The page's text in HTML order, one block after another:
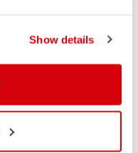
Show details